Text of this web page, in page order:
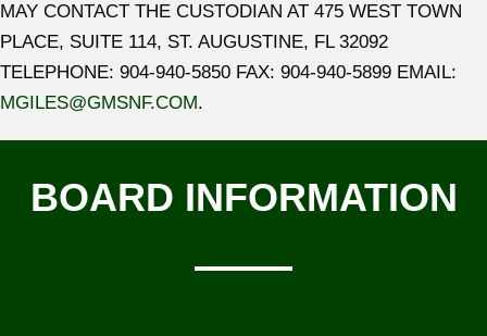
MAY CONTACT THE CUSTODIAN AT 475 WEST TOWN
PLACE, SUITE 114, ST. AUGUSTINE, FL 32092
TELEPHONE: 904-940-5850 FAX: 904-940-5899 EMAIL:
MGILES@GMSNF.COM.
BOARD INFORMATION